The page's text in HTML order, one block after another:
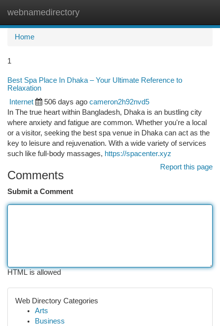
webnamedirectory
Home
1
Best Spa Place In Dhaka – Your Ultimate Reference to
Relaxation
Internet 506 days ago cameron2h92nvd5
In The true heart within Bangladesh, Dhaka is an bustling city
where anxiety and fatigue are common. Whether you're a local
or a visitor, seeking the best spa venue in Dhaka can act as the
key to leisure and rejuvenation. With a wide variety of services
such like full-body massages, https://spacenter.xyz
Report this page
Comments
Submit a Comment
HTML is allowed
Web Directory Categories
Arts
Business